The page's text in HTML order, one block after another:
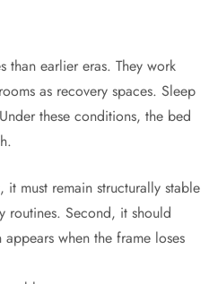
than earlier eras. They work
as recovery spaces. Sleep
these conditions, the bed
it must remain structurally stable
routines. Second, it should
when the frame loses